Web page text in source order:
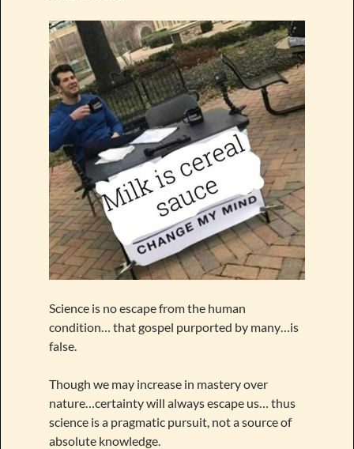
Science is no escape from the human
condition… that gospel purported by many…is
false.
Though we may increase in mastery over
nature…certainty will always escape us… thus
science is a pragmatic pursuit, not a source of
absolute knowledge.